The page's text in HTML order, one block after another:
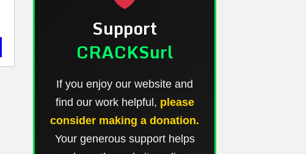
Support
CRACKSurl
If you enjoy our website and
find our work helpful, please
consider making a donation.
Your generous support helps